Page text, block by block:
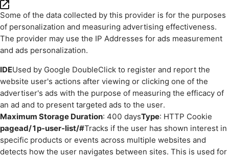
Some of the data collected by this provider is for the purposes
of personalization and measuring advertising effectiveness.
The provider may use the IP Addresses for ads measurement
and ads personalization.
IDEUsed by Google DoubleClick to register and report the
website user's actions after viewing or clicking one of the
advertiser's ads with the purpose of measuring the efficacy of
an ad and to present targeted ads to the user.
Maximum Storage Duration: 400 daysType: HTTP Cookie
pagead/1p-user-list/#Tracks if the user has shown interest in
specific products or events across multiple websites and
detects how the user navigates between sites. This is used for